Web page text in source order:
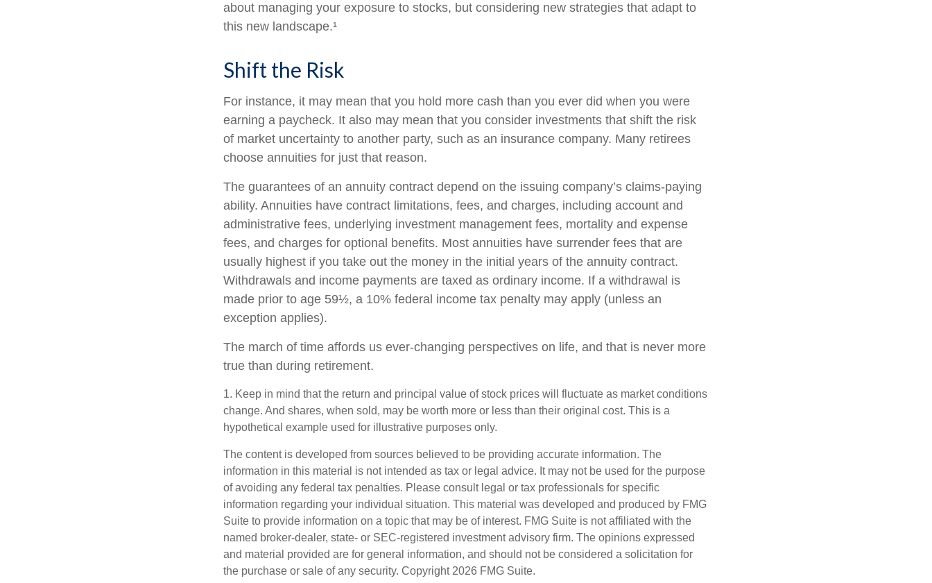
about managing your exposure to stocks, but considering new strategies that adapt to
this new landscape.¹
Shift the Risk
For instance, it may mean that you hold more cash than you ever did when you were
earning a paycheck. It also may mean that you consider investments that shift the risk
of market uncertainty to another party, such as an insurance company. Many retirees
choose annuities for just that reason.
The guarantees of an annuity contract depend on the issuing company’s claims-paying
ability. Annuities have contract limitations, fees, and charges, including account and
administrative fees, underlying investment management fees, mortality and expense
fees, and charges for optional benefits. Most annuities have surrender fees that are
usually highest if you take out the money in the initial years of the annuity contract.
Withdrawals and income payments are taxed as ordinary income. If a withdrawal is
made prior to age 59½, a 10% federal income tax penalty may apply (unless an
exception applies).
The march of time affords us ever-changing perspectives on life, and that is never more
true than during retirement.
1. Keep in mind that the return and principal value of stock prices will fluctuate as market conditions
change. And shares, when sold, may be worth more or less than their original cost. This is a
hypothetical example used for illustrative purposes only.
The content is developed from sources believed to be providing accurate information. The
information in this material is not intended as tax or legal advice. It may not be used for the purpose
of avoiding any federal tax penalties. Please consult legal or tax professionals for specific
information regarding your individual situation. This material was developed and produced by FMG
Suite to provide information on a topic that may be of interest. FMG Suite is not affiliated with the
named broker-dealer, state- or SEC-registered investment advisory firm. The opinions expressed
and material provided are for general information, and should not be considered a solicitation for
the purchase or sale of any security. Copyright 2026 FMG Suite.